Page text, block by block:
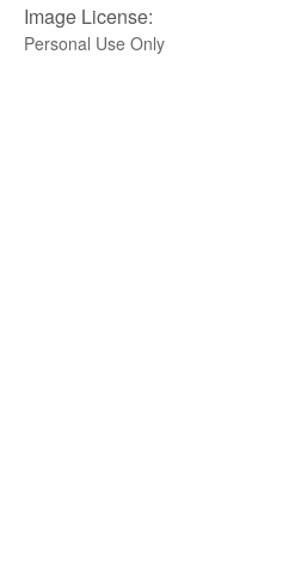
Image License:
Personal Use Only